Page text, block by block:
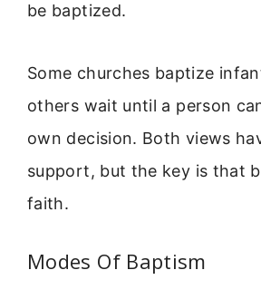
be baptized.
Some churches baptize
others wait until a person
own decision. Both views
support, but the key is that
faith.
Modes Of Baptism